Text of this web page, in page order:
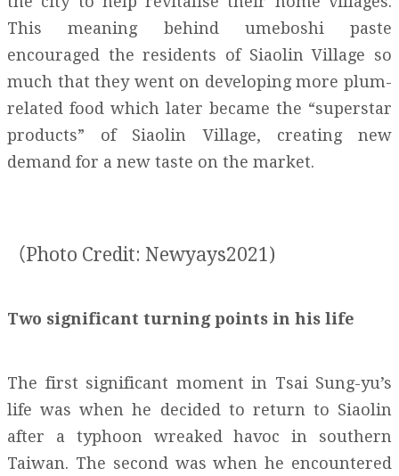
This meaning behind umeboshi paste
encouraged the residents of Siaolin Village so
much that they went on developing more plum-
related food which later became the “superstar
products” of Siaolin Village, creating new
demand for a new taste on the market.
（Photo Credit: Newyays2021)
Two significant turning points in his life
The first significant moment in Tsai Sung-yu’s
life was when he decided to return to Siaolin
after a typhoon wreaked havoc in southern
Taiwan. The second was when he encountered